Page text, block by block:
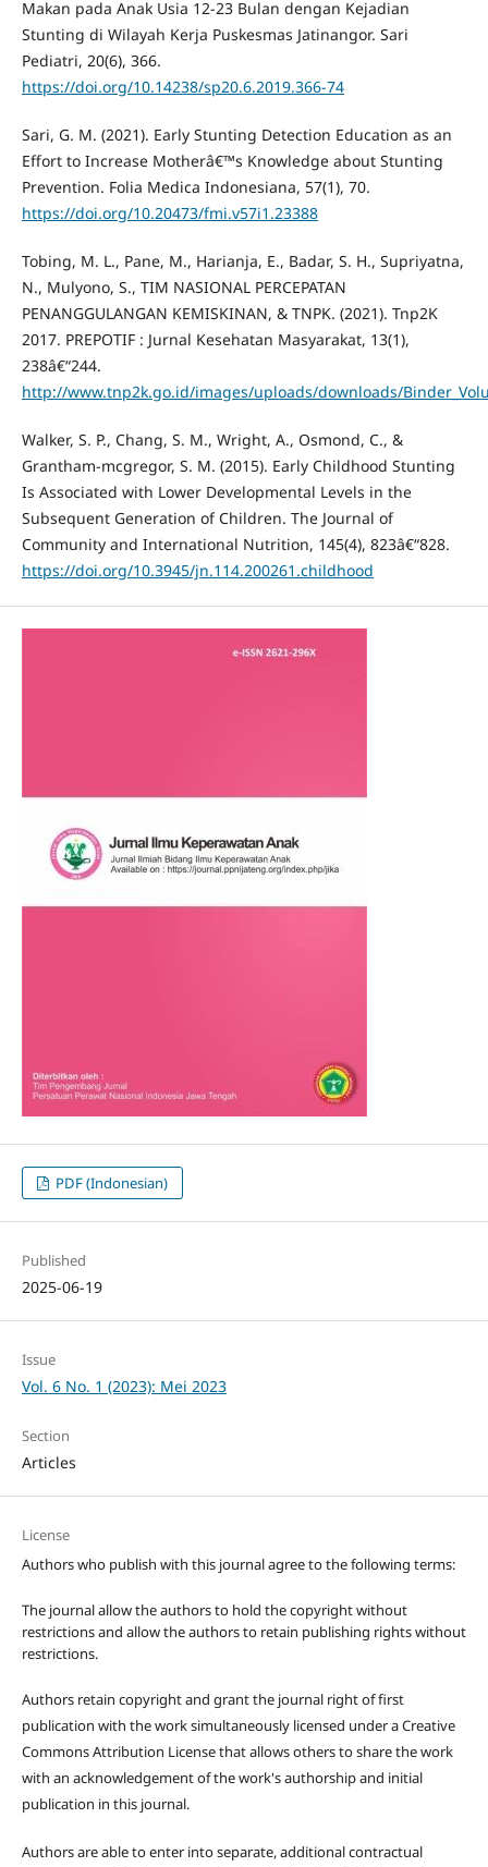
Makan pada Anak Usia 12-23 Bulan dengan Kejadian
Stunting di Wilayah Kerja Puskesmas Jatinangor. Sari
Pediatri, 20(6), 366.
https://doi.org/10.14238/sp20.6.2019.366-74
Sari, G. M. (2021). Early Stunting Detection Education as an
Effort to Increase Motherâ€™s Knowledge about Stunting
Prevention. Folia Medica Indonesiana, 57(1), 70.
https://doi.org/10.20473/fmi.v57i1.23388
Tobing, M. L., Pane, M., Harianja, E., Badar, S. H., Supriyatna,
N., Mulyono, S., TIM NASIONAL PERCEPATAN
PENANGGULANGAN KEMISKINAN, & TNPK. (2021). Tnp2K
2017. PREPOTIF : Jurnal Kesehatan Masyarakat, 13(1),
238â€“244.
http://www.tnp2k.go.id/images/uploads/downloads/
Walker, S. P., Chang, S. M., Wright, A., Osmond, C., &
Grantham-mcgregor, S. M. (2015). Early Childhood Stunting
Is Associated with Lower Developmental Levels in the
Subsequent Generation of Children. The Journal of
Community and International Nutrition, 145(4), 823â€“828.
https://doi.org/10.3945/jn.114.200261.childhood
PDF (Indonesian)
Published
2025-06-19
Issue
Vol. 6 No. 1 (2023): Mei 2023
Section
Articles
License
Authors who publish with this journal agree to the following terms:
The journal allow the authors to hold the copyright without
restrictions and allow the authors to retain publishing rights without
restrictions.
Authors retain copyright and grant the journal right of first
publication with the work simultaneously licensed under a Creative
Commons Attribution License that allows others to share the work
with an acknowledgement of the work's authorship and initial
publication in this journal.
Authors are able to enter into separate, additional contractual